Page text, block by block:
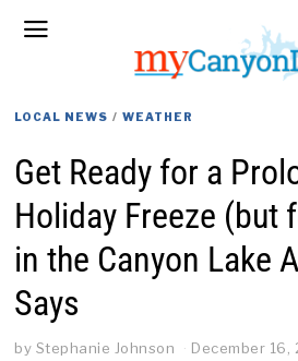
LOCAL NEWS / WEATHER
Get Ready for a
Holiday Freeze (but
in the Canyon Lake
Says
by Stephanie Johnson December 16,